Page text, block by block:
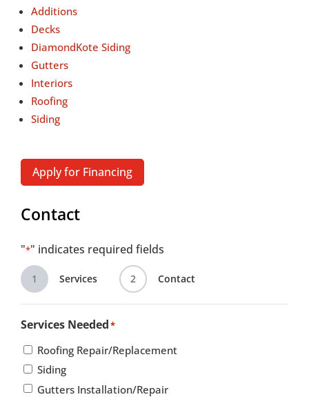
Additions
Decks
DiamondKote Siding
Gutters
Interiors
Roofing
Siding
Apply for Financing
Contact
"*" indicates required fields
1 Services 2 Contact
Services Needed*
Roofing Repair/Replacement
Siding
Gutters Installation/Repair